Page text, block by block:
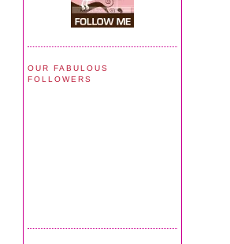
OUR FABULOUS
FOLLOWERS